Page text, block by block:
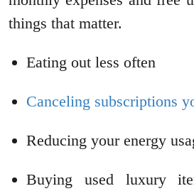
things that matter.
Eating out less often
Canceling subscriptions
Reducing your energy
Buying used luxury